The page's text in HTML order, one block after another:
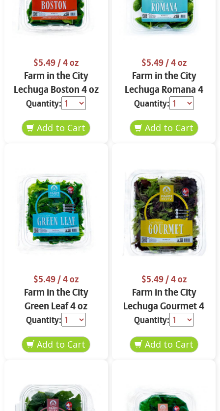
$5.49/ 4 oz
Farm in the City
Lechuga Boston 4 oz
Quantity:
$5.49/ 4 oz
Farm in the City
Lechuga Romana 4
oz
Quantity:
$5.49/ 4 oz
Farm in the City
Green Leaf 4 oz
Quantity:
$5.49/ 4 oz
Farm in the City
Lechuga Gourmet 4
oz
Quantity: